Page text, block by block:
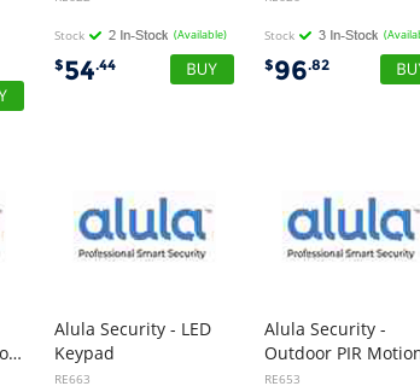
Stock (Available)
$54.44
Stock
$96.82
CAMERA Wi-Fi Indoor Mini
Alula Security - LED
Keypad
RE663
Alula Security -
RE653